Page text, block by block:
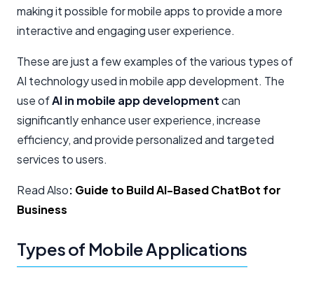
making it possible for mobile apps to provide a more
interactive and engaging user experience.
These are just a few examples of the various types of
AI technology used in mobile app development. The
use ofAI in mobile app developmentcan
significantly enhance user experience, increase
efficiency, and provide personalized and targeted
services to users.
Read Also: Guide to Build AI-Based ChatBot for
Business
Types of Mobile Applications